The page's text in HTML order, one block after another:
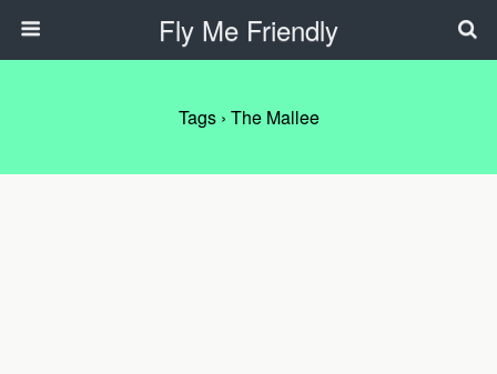
Fly Me Friendly
Tags › The Mallee